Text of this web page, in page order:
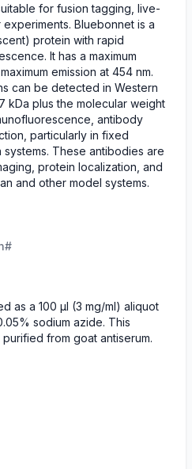
for fusion tagging, live-
Bluebonnet is a
protein with rapid
It has a maximum
emission at 454 nm.
can be detected in Western
kDa plus the molecular weight
antibody
particularly in fixed
These antibodies are
protein localization, and
and other model systems.
as a 100 µl (3 mg/ml) aliquot
sodium azide. This
from goat antiserum.